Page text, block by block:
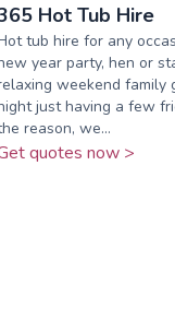
Hot Tub Hire
tub hire for any
year party, hen or
weekend family
just having a few
reason, we...
quotes now >